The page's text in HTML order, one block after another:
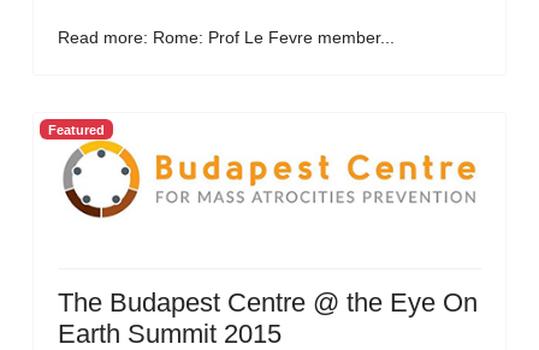
Read more: Rome: Prof Le Fevre member...
Featured
The Budapest Centre @ the Eye On
Earth Summit 2015